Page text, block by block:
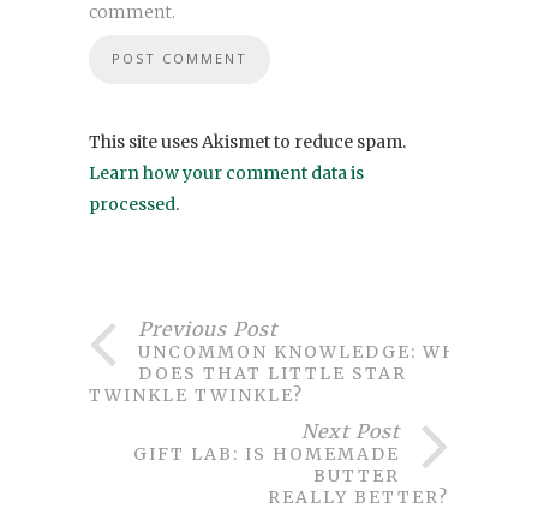
comment.
This site uses Akismet to reduce spam.
Learn how your comment data is
processed.
Previous Post
UNCOMMON KNOWLEDGE: WHY
DOES THAT LITTLE STAR
TWINKLE TWINKLE?
Next Post
GIFT LAB: IS HOMEMADE
BUTTER
REALLY BETTER?